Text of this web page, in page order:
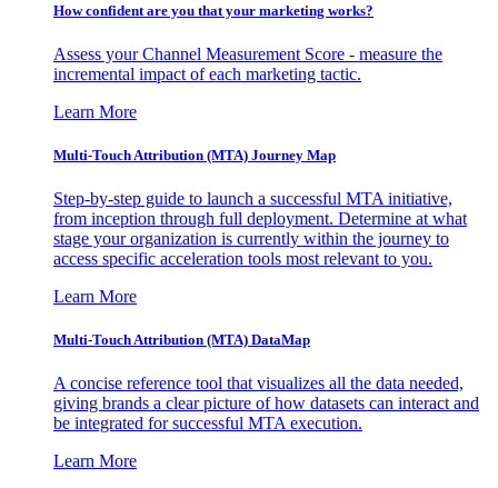
How confident are you that your marketing works?
Assess your Channel Measurement Score - measure the
incremental impact of each marketing tactic.
Learn More
Multi-Touch Attribution (MTA) Journey Map
Step-by-step guide to launch a successful MTA initiative,
from inception through full deployment. Determine at what
stage your organization is currently within the journey to
access specific acceleration tools most relevant to you.
Learn More
Multi-Touch Attribution (MTA) DataMap
A concise reference tool that visualizes all the data needed,
giving brands a clear picture of how datasets can interact and
be integrated for successful MTA execution.
Learn More